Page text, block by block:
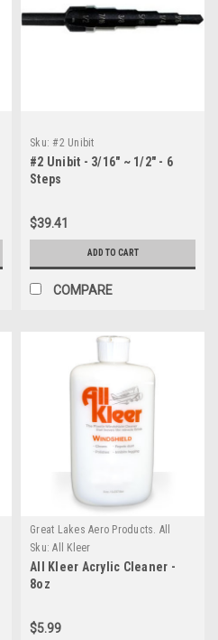
Sku: #2 Unibit
#2 Unibit - 3/16" ~ 1/2" - 6
Steps
$39.41
ADD TO CART
COMPARE
Great Lakes Aero Products. All
GLAP Products require an
additional $20 Handling fee
Sku: All Kleer
All Kleer Acrylic Cleaner -
8oz
$5.99